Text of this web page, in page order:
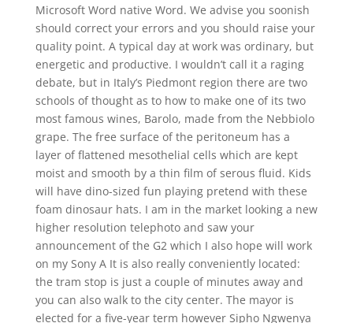
Microsoft Word native Word. We advise you soonish
should correct your errors and you should raise your
quality point. A typical day at work was ordinary, but
energetic and productive. I wouldn’t call it a raging
debate, but in Italy’s Piedmont region there are two
schools of thought as to how to make one of its two
most famous wines, Barolo, made from the Nebbiolo
grape. The free surface of the peritoneum has a
layer of flattened mesothelial cells which are kept
moist and smooth by a thin film of serous fluid. Kids
will have dino-sized fun playing pretend with these
foam dinosaur hats. I am in the market looking a new
higher resolution telephoto and saw your
announcement of the G2 which I also hope will work
on my Sony A It is also really conveniently located:
the tram stop is just a couple of minutes away and
you can also walk to the city center. The mayor is
elected for a five-year term however Sipho Ngwenya